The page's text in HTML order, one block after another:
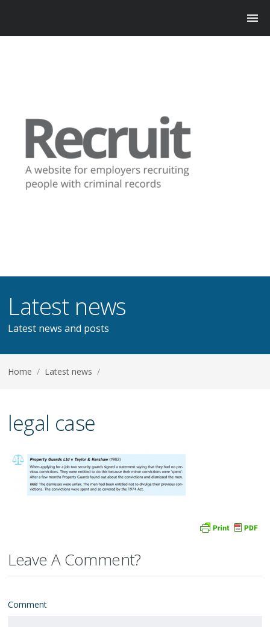
Latest news
Latest news and posts
Home / Latest news /
legal case
Leave A Comment?
Comment